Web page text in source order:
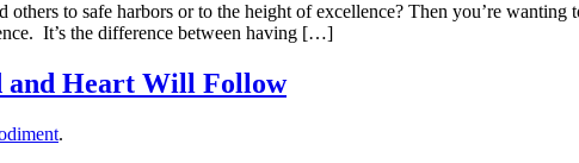
to safe harbors or to the height of excellence? Then you’re
It’s the difference between having […]
and Heart Will Follow
.